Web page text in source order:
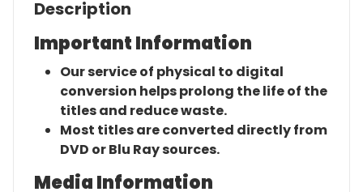
Description
Important Information
Our service of physical to digital
conversion helps prolong the life of the
titles and reduce waste.
Most titles are converted directly from
DVD or Blu Ray sources.
Media Information